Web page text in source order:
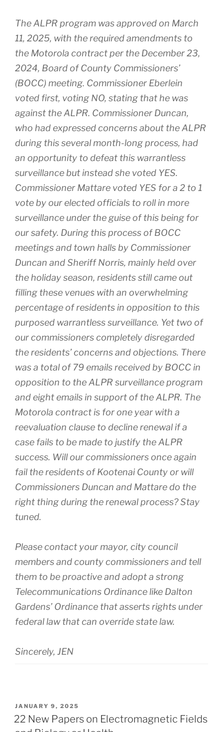
The ALPR program was approved on March
11, 2025, with the required amendments to
the Motorola contract per the December 23,
2024, Board of County Commissioners’
(BOCC) meeting. Commissioner Eberlein
voted first, voting NO, stating that he was
against the ALPR. Commissioner Duncan,
who had expressed concerns about the ALPR
during this several month-long process, had
an opportunity to defeat this warrantless
surveillance but instead she voted YES.
Commissioner Mattare voted YES for a 2 to 1
vote by our elected officials to roll in more
surveillance under the guise of this being for
our safety. During this process of BOCC
meetings and town halls by Commissioner
Duncan and Sheriff Norris, mainly held over
the holiday season, residents still came out
filling these venues with an overwhelming
percentage of residents in opposition to this
purposed warrantless surveillance. Yet two of
our commissioners completely disregarded
the residents’ concerns and objections. There
was a total of 79 emails received by BOCC in
opposition to the ALPR surveillance program
and eight emails in support of the ALPR. The
Motorola contract is for one year with a
reevaluation clause to decline renewal if a
case fails to be made to justify the ALPR
success. Will our commissioners once again
fail the residents of Kootenai County or will
Commissioners Duncan and Mattare do the
right thing during the renewal process? Stay
tuned.
Please contact your mayor, city council
members and county commissioners and tell
them to be proactive and adopt a strong
Telecommunications Ordinance like Dalton
Gardens’ Ordinance that asserts rights under
federal law that can override state law.
Sincerely, JEN
POSTED
ON
JANUARY 9, 2025
22 New Papers on Electromagnetic Fields